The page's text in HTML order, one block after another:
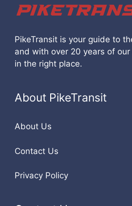
PikeTransit is your guide to
and with over 20 years of our
in the right place.
About PikeTransit
About Us
Contact Us
Privacy Policy